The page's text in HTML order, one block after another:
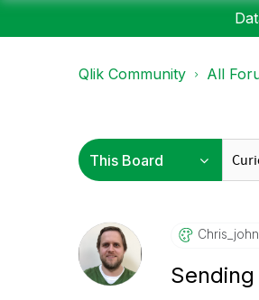
Qlik Community All